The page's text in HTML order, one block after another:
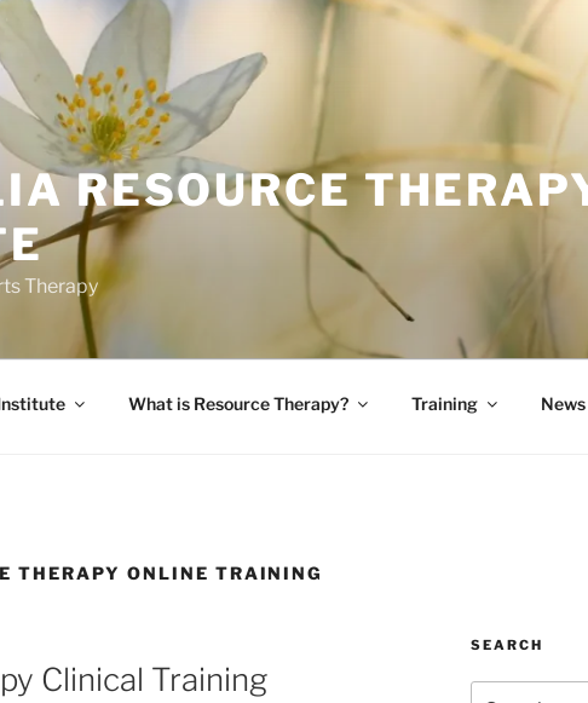
RESOURCE
Therapy
What is Resource Therapy? Training News
THERAPY ONLINE TRAINING
Clinical Training
SEARCH